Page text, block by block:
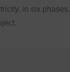
in six